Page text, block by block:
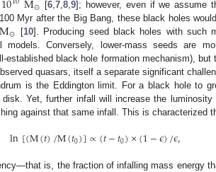
⊙ [6,7,8,9]; however, even if we assume
Myr after the Big Bang, these black holes
M⊙ [10]. Producing seed black holes with such
models. Conversely, lower-mass seeds are
established black hole formation mechanism), but
quasars, itself a separate significant
is the Eddington limit. For a black hole to
Yet, further infall will increase the
against that same infall. This is characterized
ln[(M(𝑡)/M(𝑡0)]∝(𝑡−𝑡0)×(1−𝜖)/𝜖,
is, the fraction of infalling mass energy